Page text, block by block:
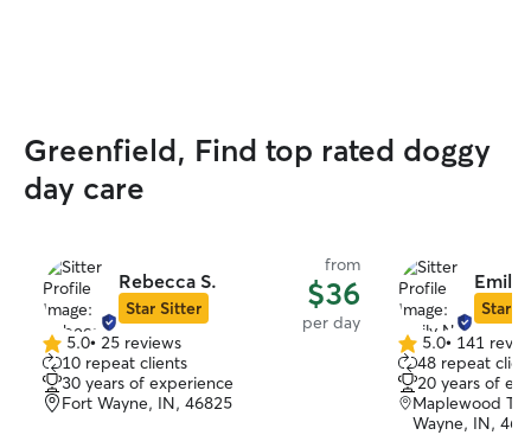
Greenfield, Find top rated doggy
day care
Rebecca S.
Star Sitter
from
$36
per day
5.0
out
of
5
5.0• 25 reviews
10 repeat clients
30 years of experience
Fort Wayne, IN, 46825
Emily
Star
5.0
out
of
5
5.0• 141
48 repeat
20 years of
Maplewood
Wayne, IN,